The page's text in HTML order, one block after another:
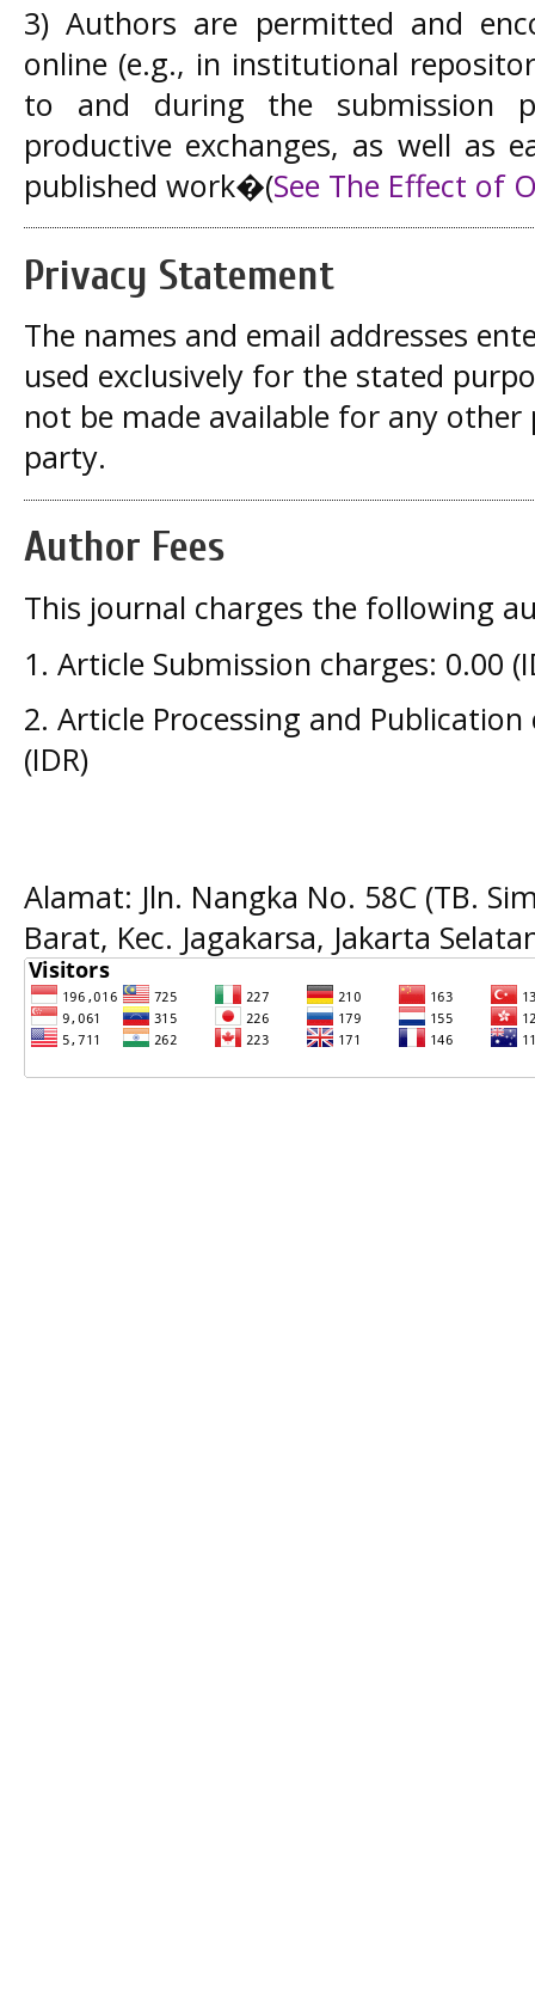
3) Authors are permitted and
online (e.g., in institutional
to and during the submission
productive exchanges, as well as
published work�(See The Effect of
Privacy Statement
The names and email addresses
used exclusively for the stated
not be made available for any
party.
Author Fees
This journal charges the following
1. Article Submission charges: 0.00
2. Article Processing and Publication
(IDR)
Alamat: Jln. Nangka No. 58C (TB.
Barat, Kec. Jagakarsa, Jakarta